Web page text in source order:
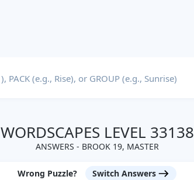
WORDSCAPES LEVEL 33138
ANSWERS - BROOK 19, MASTER
Wrong Puzzle? Switch Answers